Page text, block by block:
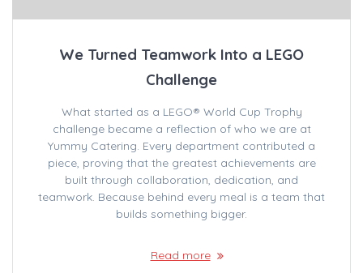
We Turned Teamwork Into a LEGO
Challenge
What started as a LEGO® World Cup Trophy
challenge became a reflection of who we are at
Yummy Catering. Every department contributed a
piece, proving that the greatest achievements are
built through collaboration, dedication, and
teamwork. Because behind every meal is a team that
builds something bigger.
Read more